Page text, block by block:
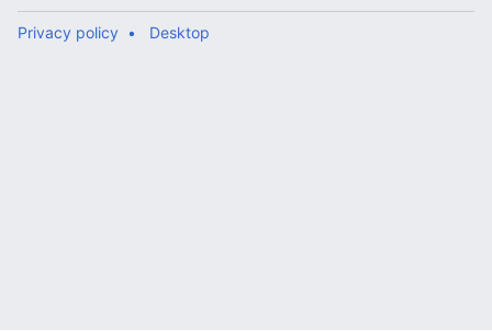
Privacy policy Desktop